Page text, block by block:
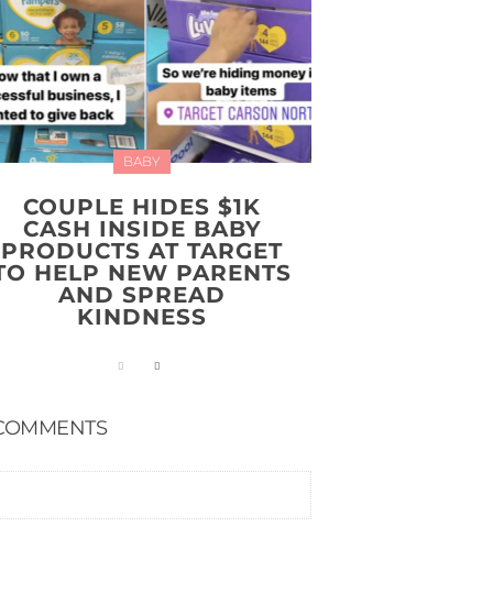
BABY
COUPLE HIDES $1K
CASH INSIDE BABY
PRODUCTS AT TARGET
HELP NEW PARENTS
AND SPREAD
KINDNESS